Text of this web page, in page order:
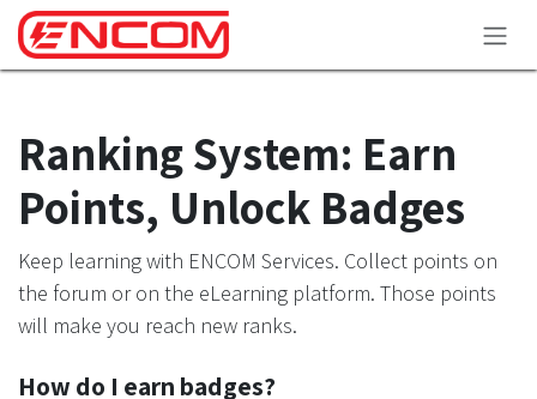
Skip to Content
Ranking System: Earn
Points, Unlock Badges
Keep learning with ENCOM Services. Collect points on
the forum or on the eLearning platform. Those points
will make you reach new ranks.
How do I earn badges?